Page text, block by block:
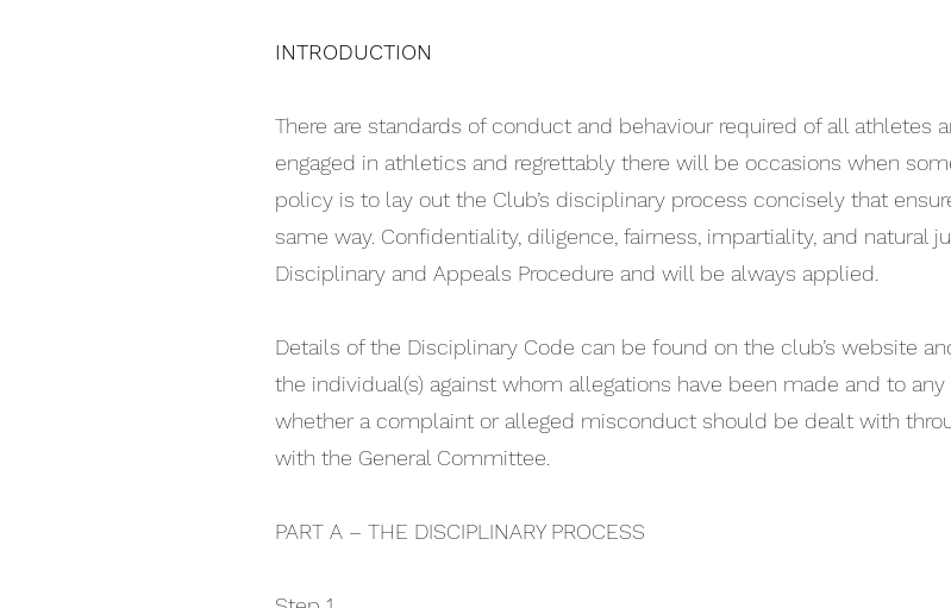
INTRODUCTION
There are standards of conduct and behaviour required of all athletes
engaged in athletics and regrettably there will be occasions when
policy is to lay out the Club’s disciplinary process concisely that
same way. Confidentiality, diligence, fairness, impartiality, and natural
Disciplinary and Appeals Procedure and will be always applied.
Details of the Disciplinary Code can be found on the club’s website
the individual(s) against whom allegations have been made and to
whether a complaint or alleged misconduct should be dealt with
with the General Committee.
PART A – THE DISCIPLINARY PROCESS